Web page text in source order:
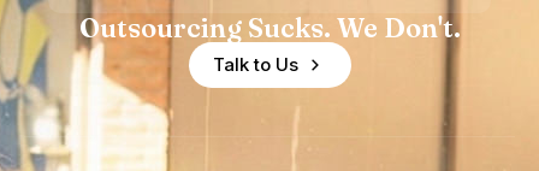
Outsourcing Sucks. We Don't.
Talk to Us